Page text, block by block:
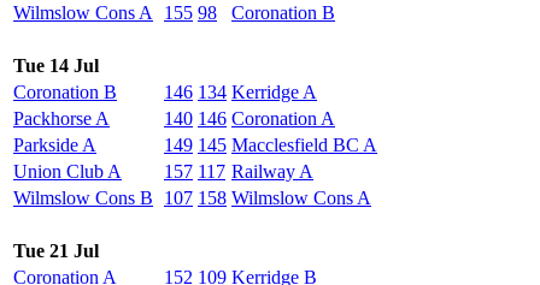
Wilmslow Cons A 155 98 Coronation B
Tue 14 Jul
Coronation B
146 134 Kerridge A
Packhorse A
140 146 Coronation A
Parkside A
149 145 Macclesfield BC A
Union Club A
157 117 Railway A
Wilmslow Cons B
107 158 Wilmslow Cons A
Tue 21 Jul
Coronation A
152 109 Kerridge B